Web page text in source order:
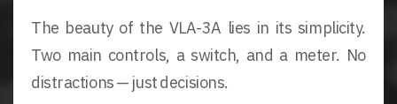
The beauty of the VLA-3A lies in its simplicity.
Two main controls, a switch, and a meter. No
distractions — just decisions.